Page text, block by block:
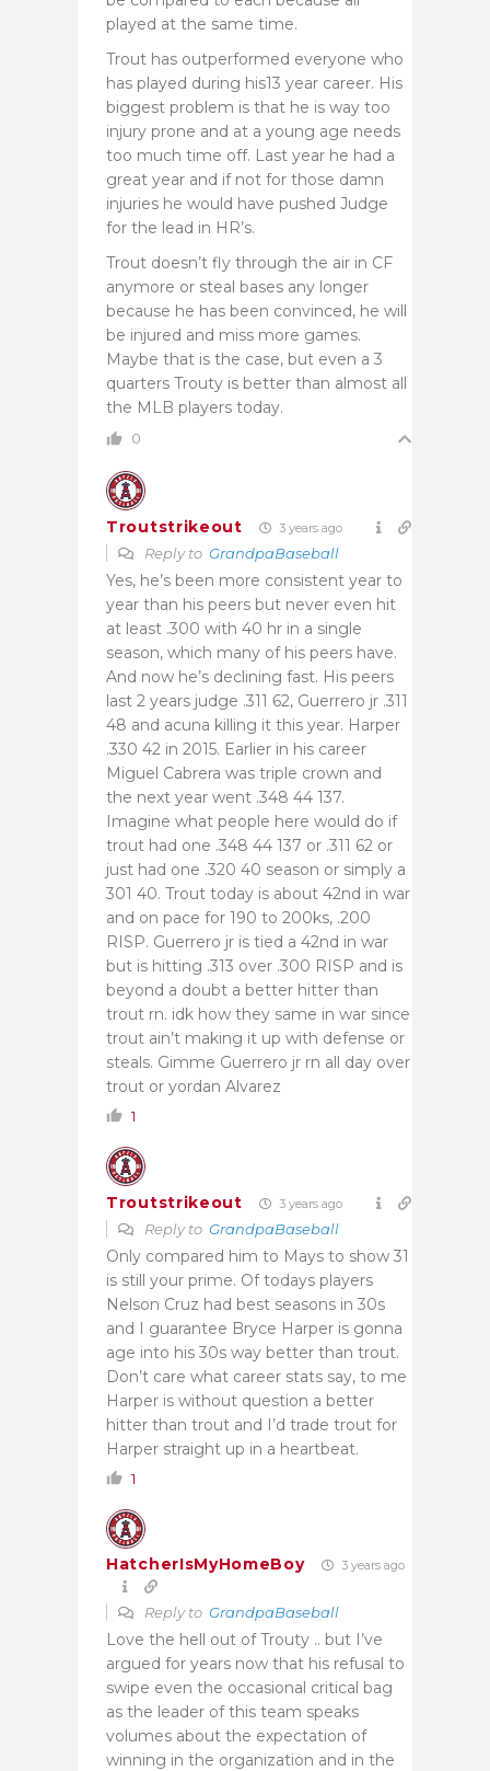
played at the same time.
Trout has outperformed everyone who
has played during his13 year career. His
biggest problem is that he is way too
injury prone and at a young age needs
too much time off. Last year he had a
great year and if not for those damn
injuries he would have pushed Judge
for the lead in HR’s.
Trout doesn’t fly through the air in CF
anymore or steal bases any longer
because he has been convinced, he will
be injured and miss more games.
Maybe that is the case, but even a 3
quarters Trouty is better than almost all
the MLB players today.
0
Troutstrikeout 3 years ago
Reply to GrandpaBaseball
Yes, he’s been more consistent year to
year than his peers but never even hit
at least .300 with 40 hr in a single
season, which many of his peers have.
And now he’s declining fast. His peers
last 2 years judge .311 62, Guerrero jr .311
48 and acuna killing it this year. Harper
.330 42 in 2015. Earlier in his career
Miguel Cabrera was triple crown and
the next year went .348 44 137.
Imagine what people here would do if
trout had one .348 44 137 or .311 62 or
just had one .320 40 season or simply a
301 40. Trout today is about 42nd in war
and on pace for 190 to 200ks, .200
RISP. Guerrero jr is tied a 42nd in war
but is hitting .313 over .300 RISP and is
beyond a doubt a better hitter than
trout rn. idk how they same in war since
trout ain’t making it up with defense or
steals. Gimme Guerrero jr rn all day over
trout or yordan Alvarez
1
Troutstrikeout 3 years ago
Reply to GrandpaBaseball
Only compared him to Mays to show 31
is still your prime. Of todays players
Nelson Cruz had best seasons in 30s
and I guarantee Bryce Harper is gonna
age into his 30s way better than trout.
Don’t care what career stats say, to me
Harper is without question a better
hitter than trout and I’d trade trout for
Harper straight up in a heartbeat.
1
HatcherIsMyHomeBoy 3 years ago
Reply to GrandpaBaseball
Love the hell out of Trouty .. but I’ve
argued for years now that his refusal to
swipe even the occasional critical bag
as the leader of this team speaks
volumes about the expectation of
winning in the organization and in the